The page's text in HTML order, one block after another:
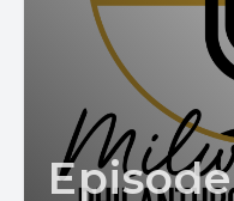
Episode